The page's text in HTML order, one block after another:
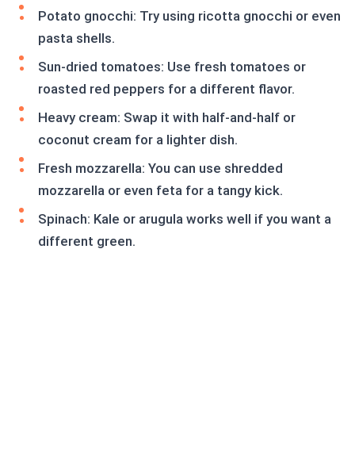
Potato gnocchi: Try using ricotta gnocchi or even
pasta shells.
Sun-dried tomatoes: Use fresh tomatoes or
roasted red peppers for a different flavor.
Heavy cream: Swap it with half-and-half or
coconut cream for a lighter dish.
Fresh mozzarella: You can use shredded
mozzarella or even feta for a tangy kick.
Spinach: Kale or arugula works well if you want a
different green.